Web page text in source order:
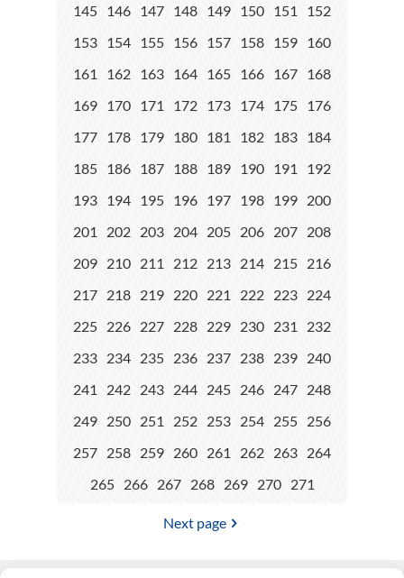
145 146 147 148 149 150 151
152
153 154 155 156 157 158 159 160
161
162 163 164 165 166 167 168
169 170 171 172 173 174 175 176
177 178 179 180 181 182 183 184
185 186 187 188 189 190 191
192
193 194 195 196 197 198 199 200
201
202 203 204 205 206 207 208
209 210 211 212 213 214 215 216
217 218 219 220 221 222 223 224
225 226 227 228 229 230 231
232
233 234 235 236 237 238 239 240
241
242 243 244 245 246 247 248
249 250 251 252 253 254 255 256
257 258 259 260 261 262 263 264
265
266 267 268 269 270 271
Next page